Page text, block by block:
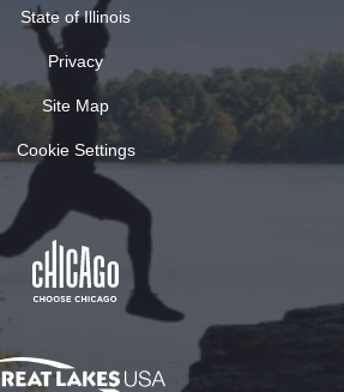
State of Illinois
Privacy
Site Map
Cookie Settings